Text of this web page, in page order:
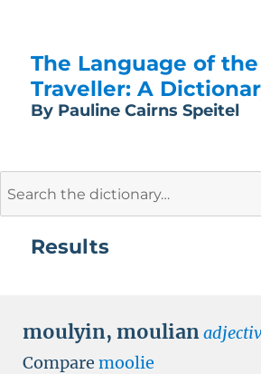
The Language of
Traveller: A
By Pauline Cairns Speitel
Results
moulyin, moulian
Compare moolie